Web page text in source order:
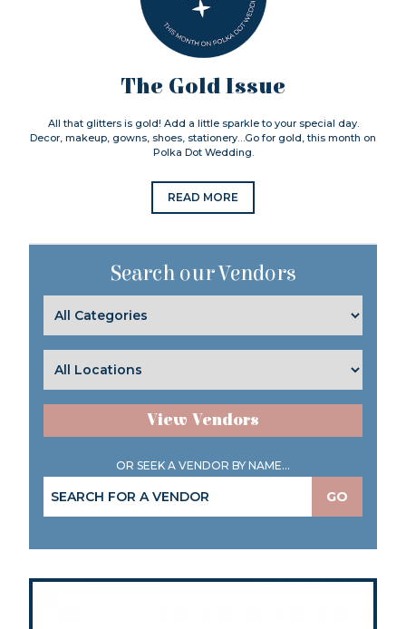
The Gold Issue
All that glitters is gold! Add a little sparkle to your special day.
Decor, makeup, gowns, shoes, stationery…Go for gold, this month on
Polka Dot Wedding.
READ MORE
Search our Vendors
View Vendors
OR SEEK A VENDOR BY NAME...
GO